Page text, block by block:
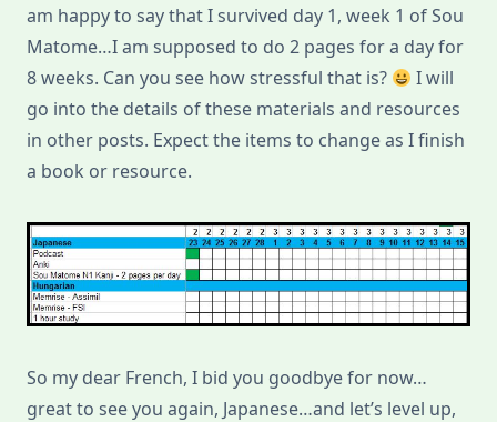
am happy to say that I survived day 1, week 1 of Sou
Matome…I am supposed to do 2 pages for a day for
8 weeks. Can you see how stressful that is?
I will
go into the details of these materials and resources
in other posts. Expect the items to change as I finish
a book or resource.
So my dear French, I bid you goodbye for now…
great to see you again, Japanese…and let’s level up,